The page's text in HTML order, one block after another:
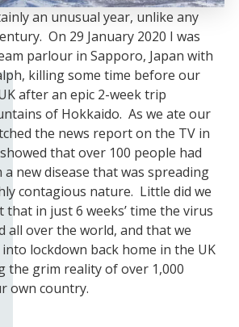
an unusual year, unlike any
On 29 January 2020 I was
parlour in Sapporo, Japan with
killing some time before our
after an epic 2-week trip
of Hokkaido. As we ate our
the news report on the TV in
that over 100 people had
new disease that was spreading
contagious nature. Little did we
in just 6 weeks’ time the virus
all over the world, and that we
lockdown back home in the UK
the grim reality of over 1,000
own country.